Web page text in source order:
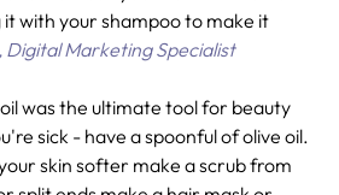
with your shampoo to make it
Digital Marketing Specialist
oil was the ultimate tool for beauty
sick - have a spoonful of olive oil.
skin softer make a scrub from